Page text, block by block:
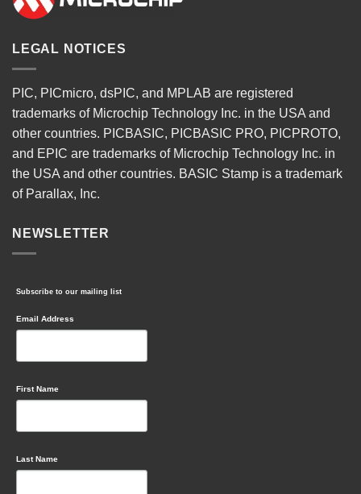
LEGAL NOTICES
PIC, PICmicro, dsPIC, and MPLAB are registered
trademarks of Microchip Technology Inc. in the USA and
other countries. PICBASIC, PICBASIC PRO, PICPROTO,
and EPIC are trademarks of Microchip Technology Inc. in
the USA and other countries. BASIC Stamp is a trademark
of Parallax, Inc.
NEWSLETTER
Subscribe to our mailing list
Email Address
First Name
Last Name